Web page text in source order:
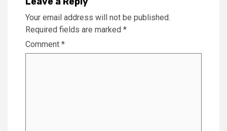
Your email address will not be published.
Required fields are marked *
Comment *